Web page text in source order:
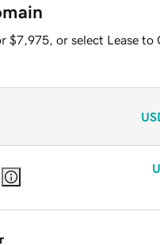
$7,975, or select Lease to